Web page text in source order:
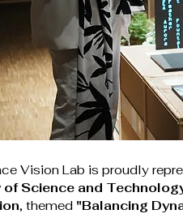
Vision Lab is proudly
of Science and
, themed "Balancing